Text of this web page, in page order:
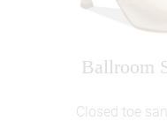
Social
Wide fitting